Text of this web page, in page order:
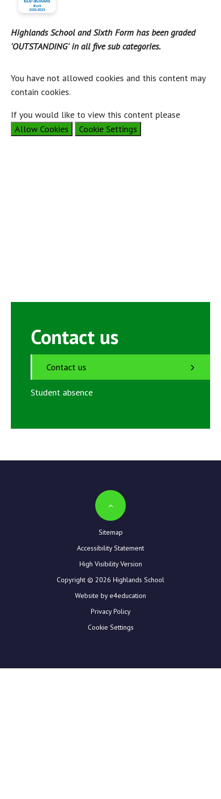
Highlands School and Sixth Form has been graded
'OUTSTANDING' in all five sub categories.
You have not allowed cookies and this content may
contain cookies.
If you would like to view this content please
Allow Cookies
Cookie Settings
Contact us
Contact us
Student absence
Sitemap
Accessibility Statement
High Visibility Version
Copyright © 2026 Highlands School
Website by e4education
Privacy Policy
Cookie Settings